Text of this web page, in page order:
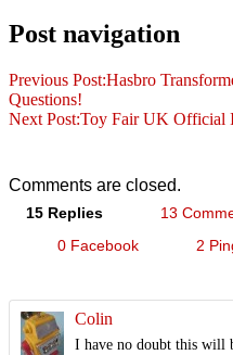
Post navigation
Previous Post:Hasbro
Questions!
Next Post:Toy Fair UK Official
Comments are closed.
15 Replies 13
0 Facebook
2
Colin
I have no doubt this will